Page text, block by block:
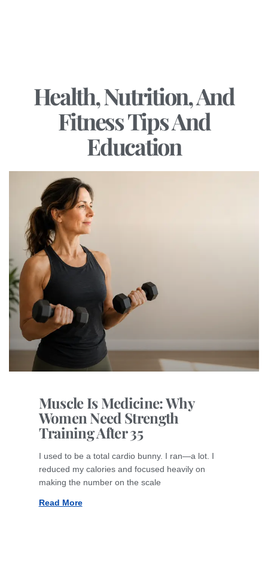
Health, Nutrition, And
Fitness Tips And
Education
Muscle Is Medicine: Why
Women Need Strength
Training After 35
I used to be a total cardio bunny. I ran—a lot. I
reduced my calories and focused heavily on
making the number on the scale
Read More